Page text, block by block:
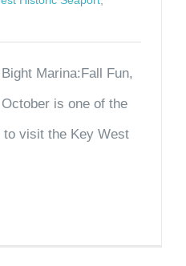
Marina:Fall Fun,
is one of the
to visit the Key West